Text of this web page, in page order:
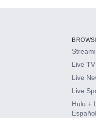
Live TV
Live
Live
Hulu +
Español